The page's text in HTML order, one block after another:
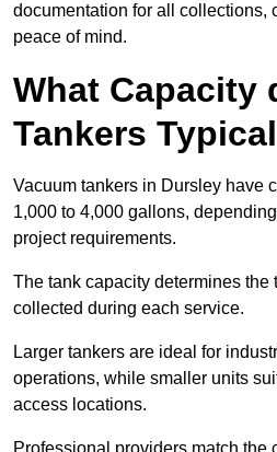
documentation for all collections,
peace of mind.
What Capacity
Tankers
Vacuum tankers in Dursley have
1,000 to 4,000 gallons,
project requirements.
The tank capacity determines the
collected during each service.
Larger tankers are ideal for
operations, while smaller units
access locations.